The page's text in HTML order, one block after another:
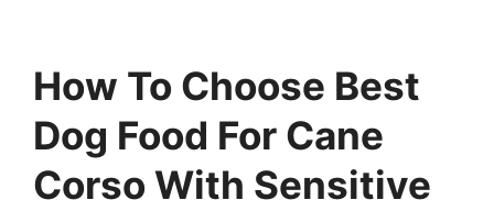
How To Choose Best
Dog Food For Cane
Corso With Sensitive